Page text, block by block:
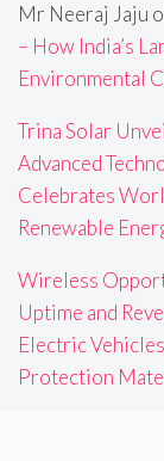
Mr Neeraj Jaju
– How India’s
Environmental
Trina Solar
Advanced
Celebrates
Renewable
Wireless
Uptime and
Electric
Protection